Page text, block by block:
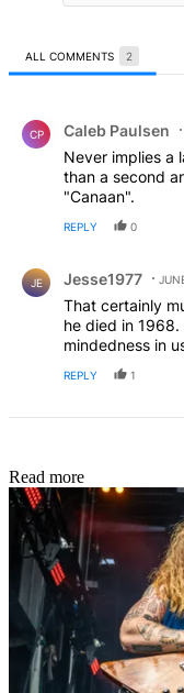
ALL COMMENTS 2
CP Caleb Paulsen
Never implies a
than a second
"Canaan".
REPLY 0
JE Jesse1977
That certainly
he died in
mindedness in
REPLY 1
Read more